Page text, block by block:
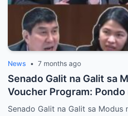
News • 7 months ago
Senado Galit na Galit sa
Voucher Program: Pondo
Nasasayang!
Senado Galit na Galit sa Modus